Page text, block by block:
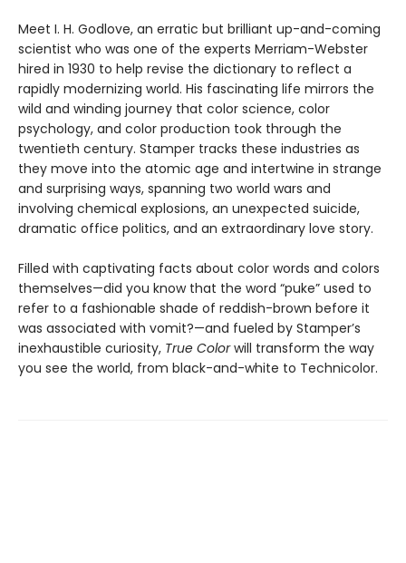
Meet I. H. Godlove, an erratic but brilliant up-and-coming
scientist who was one of the experts Merriam-Webster
hired in 1930 to help revise the dictionary to reflect a
rapidly modernizing world. His fascinating life mirrors the
wild and winding journey that color science, color
psychology, and color production took through the
twentieth century. Stamper tracks these industries as
they move into the atomic age and intertwine in strange
and surprising ways, spanning two world wars and
involving chemical explosions, an unexpected suicide,
dramatic office politics, and an extraordinary love story.
Filled with captivating facts about color words and colors
themselves—did you know that the word “puke” used to
refer to a fashionable shade of reddish-brown before it
was associated with vomit?—and fueled by Stamper’s
inexhaustible curiosity, True Colorwill transform the way
you see the world, from black-and-white to Technicolor.